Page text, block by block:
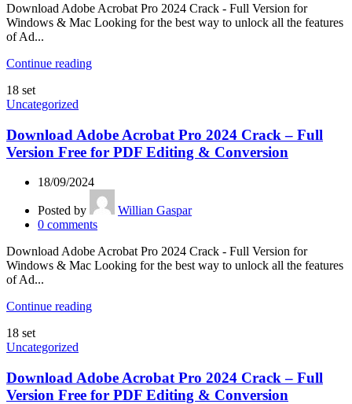
Download Adobe Acrobat Pro 2024 Crack - Full Version for
Windows & Mac Looking for the best way to unlock all the features
of Ad...
Continue reading
18 set
Uncategorized
Download Adobe Acrobat Pro 2024 Crack – Full
Version Free for PDF Editing & Conversion
18/09/2024
Posted by
Willian Gaspar
0 comments
Download Adobe Acrobat Pro 2024 Crack - Full Version for
Windows & Mac Looking for the best way to unlock all the features
of Ad...
Continue reading
18 set
Uncategorized
Download Adobe Acrobat Pro 2024 Crack – Full
Version Free for PDF Editing & Conversion